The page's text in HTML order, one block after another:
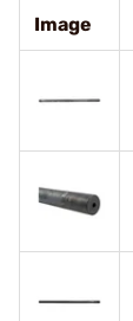
Image